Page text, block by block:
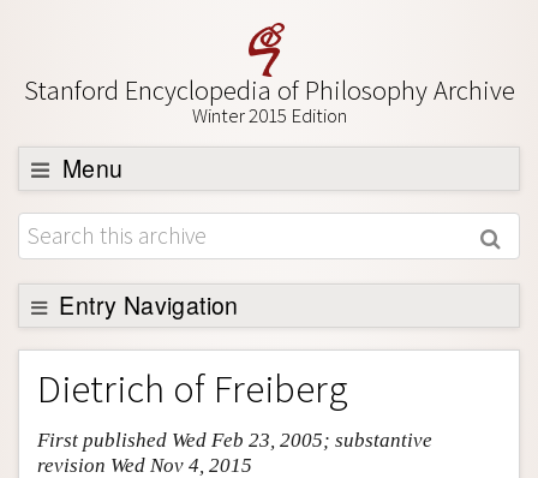
Stanford Encyclopedia of Philosophy Archive
Winter 2015 Edition
Menu
Browse
About
Support SEP
Entry Navigation
Entry Contents
Bibliography
Academic Tools
Dietrich of Freiberg
First published Wed Feb 23, 2005; substantive
revision Wed Nov 4, 2015